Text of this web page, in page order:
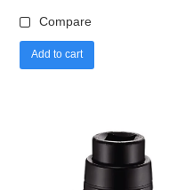
Compare
Add to cart